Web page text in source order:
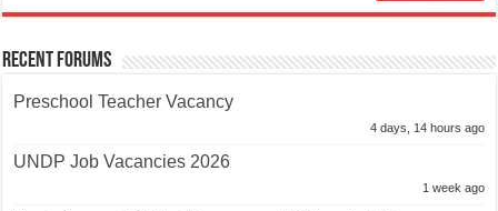
Recent Forums
Preschool Teacher Vacancy
4 days, 14 hours ago
UNDP Job Vacancies 2026
1 week ago